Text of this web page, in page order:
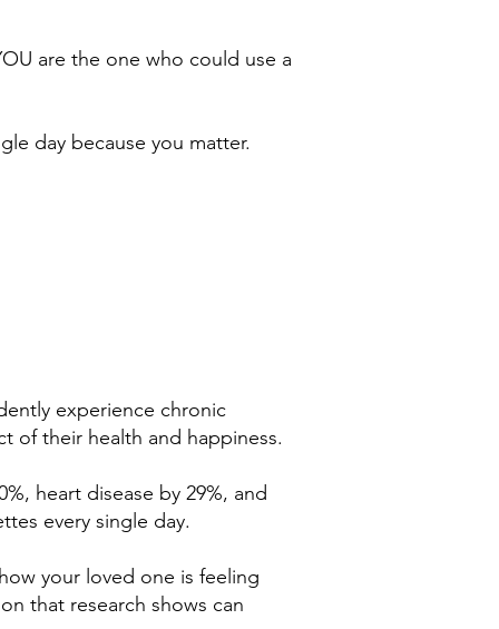
are the one who could use a
day because you matter.
experience chronic
of their health and happiness.
heart disease by 29%, and
every single day.
your loved one is feeling
that research shows can